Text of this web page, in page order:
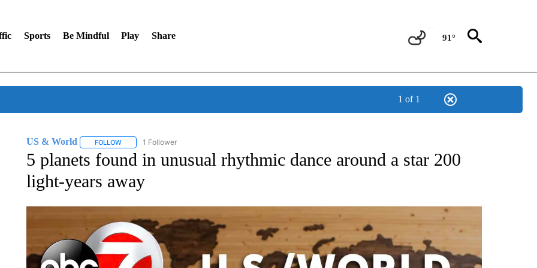
Sports Be Mindful Play Share 91°
1 of 1
US & World FOLLOWFOLLOW "US & WORLD" TO RECEIVE NOTIFICATIONS ABOUT NEW PAGES ON "US & WORLD".
1 Follower
5 planets found in unusual rhythmic dance around a star 200
light-years away